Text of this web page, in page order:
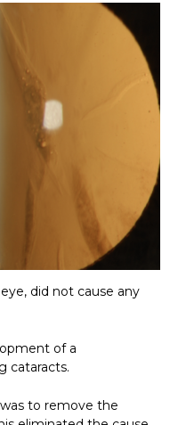
did not cause any
of a
cataracts.
to remove the